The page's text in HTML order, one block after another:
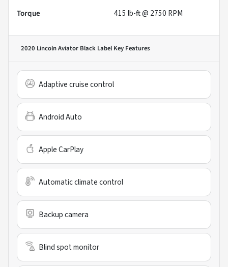
Torque
415 lb-ft @ 2750 RPM
2020 Lincoln Aviator Black Label Key Features
Adaptive cruise control
Android Auto
Apple CarPlay
Automatic climate control
Backup camera
Blind spot monitor